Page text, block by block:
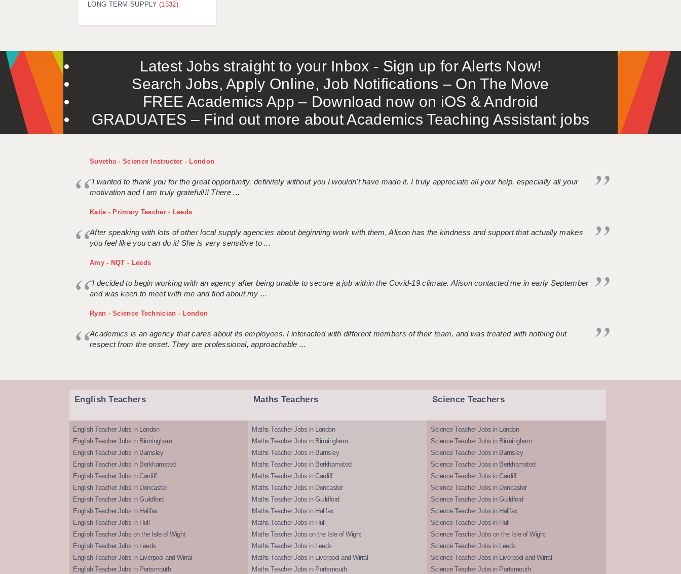
LONG TERM SUPPLY(1532)
Latest Jobs straight to your Inbox - Sign up for Alerts Now!
Search Jobs, Apply Online, Job Notifications – On The Move
FREE Academics App – Download now on iOS & Android
GRADUATES – Find out more about Academics Teaching Assistant jobs
Suvetha - Science Instructor - London
"I wanted to thank you for the great opportunity, definitely without you I wouldn't have made it. I truly appreciate all your help, especially all your
motivation and I am truly grateful!!! There ...
Katie - Primary Teacher - Leeds
After speaking with lots of other local supply agencies about beginning work with them, Alison has the kindness and support that actually makes
you feel like you can do it! She is very sensitive to ...
Amy - NQT - Leeds
“I decided to begin working with an agency after being unable to secure a job within the Covid-19 climate. Alison contacted me in early September
and was keen to meet with me and find about my ...
Ryan - Science Technician - London
Academics is an agency that cares about its employees. I interacted with different members of their team, and was treated with nothing but
respect from the onset. They are professional, approachable ...
English Teachers
English Teacher Jobs in London
English Teacher Jobs in Birmingham
English Teacher Jobs in Barnsley
English Teacher Jobs in Berkhamsted
English Teacher Jobs in Cardiff
English Teacher Jobs in Doncaster
English Teacher Jobs in Guildford
English Teacher Jobs in Halifax
English Teacher Jobs in Hull
English Teacher Jobs on the Isle of Wight
English Teacher Jobs in Leeds
English Teacher Jobs in Liverpool and Wirral
English Teacher Jobs in Portsmouth
Maths Teachers
Maths Teacher Jobs in London
Maths Teacher Jobs in Birmingham
Maths Teacher Jobs in Barnsley
Maths Teacher Jobs in Berkhamsted
Maths Teacher Jobs in Cardiff
Maths Teacher Jobs in Doncaster
Maths Teacher Jobs in Guildford
Maths Teacher Jobs in Halifax
Maths Teacher Jobs in Hull
Maths Teacher Jobs on the Isle of Wight
Maths Teacher Jobs in Leeds
Maths Teacher Jobs in Liverpool and Wirral
Maths Teacher Jobs in Portsmouth
Science Teachers
Science Teacher Jobs in London
Science Teacher Jobs in Birmingham
Science Teacher Jobs in Barnsley
Science Teacher Jobs in Berkhamsted
Science Teacher Jobs in Cardiff
Science Teacher Jobs in Doncaster
Science Teacher Jobs in Guildford
Science Teacher Jobs in Halifax
Science Teacher Jobs in Hull
Science Teacher Jobs on the Isle of Wight
Science Teacher Jobs in Leeds
Science Teacher Jobs in Liverpool and Wirral
Science Teacher Jobs in Portsmouth